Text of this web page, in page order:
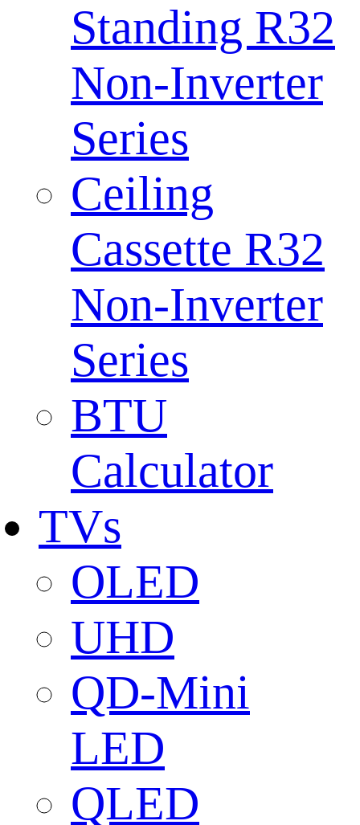
Standing R32
Non-Inverter
Series
Ceiling
Cassette R32
Non-Inverter
Series
BTU
Calculator
TVs
OLED
UHD
QD-Mini
LED
QLED